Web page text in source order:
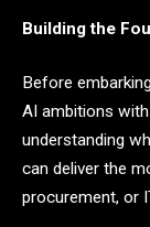
Building the
Before
AI ambitions
understanding
can deliver the
procurement, or